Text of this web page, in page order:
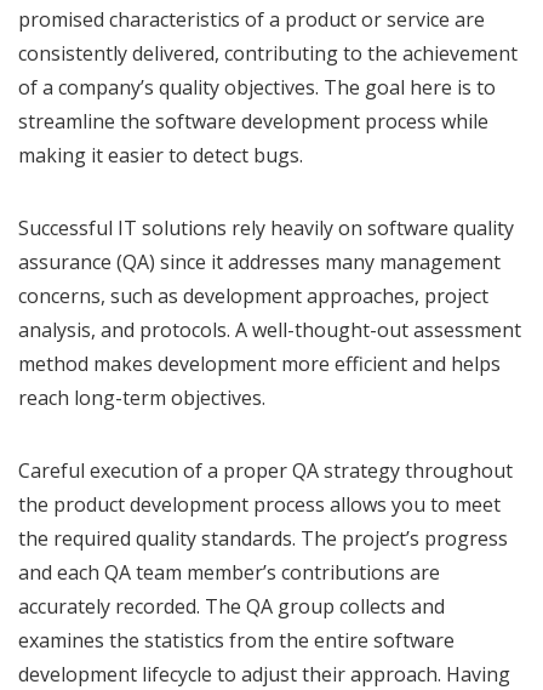
promised characteristics of a product or service are
consistently delivered, contributing to the achievement
of a company’s quality objectives. The goal here is to
streamline the software development process while
making it easier to detect bugs.
Successful IT solutions rely heavily on software quality
assurance (QA) since it addresses many management
concerns, such as development approaches, project
analysis, and protocols. A well-thought-out assessment
method makes development more efficient and helps
reach long-term objectives.
Careful execution of a proper QA strategy throughout
the product development process allows you to meet
the required quality standards. The project’s progress
and each QA team member’s contributions are
accurately recorded. The QA group collects and
examines the statistics from the entire software
development lifecycle to adjust their approach. Having